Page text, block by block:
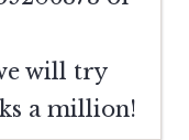
will try
a million!